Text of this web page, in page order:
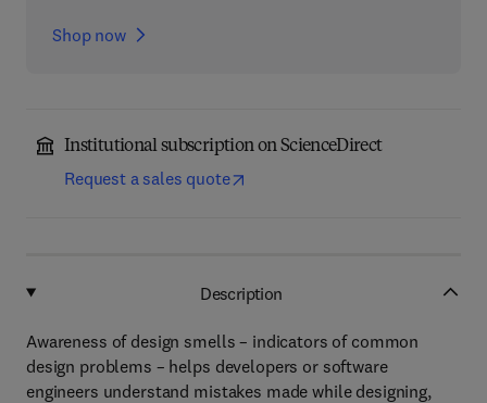
Shop now
Institutional subscription on ScienceDirect
Request a sales quote
Description
Awareness of design smells – indicators of common
design problems – helps developers or software
engineers understand mistakes made while designing,